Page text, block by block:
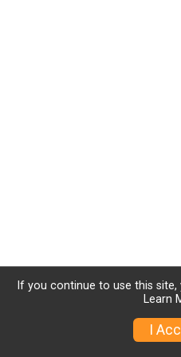
If you continue to use this
Learn
I